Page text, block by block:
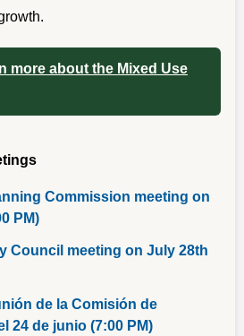
more about the Mixed Use
Commission meeting on
PM)
Council meeting on July 28th
de la Comisión de
24 de junio (7:00 PM)